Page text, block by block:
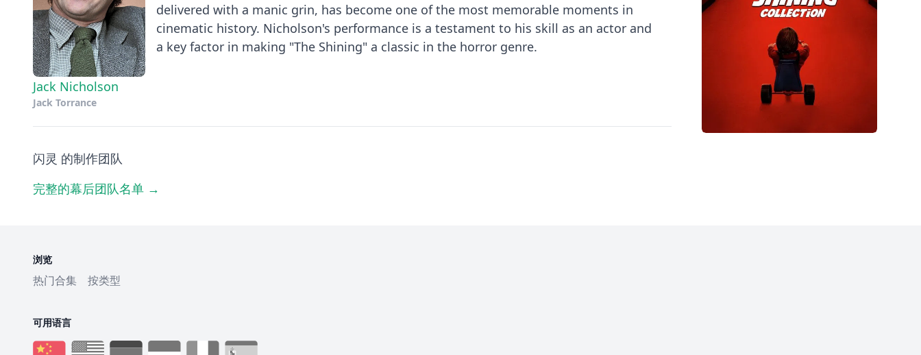
Jack Nicholson
Jack Torrance
delivered with a manic grin, has become one of the most memorable moments in
cinematic history. Nicholson's performance is a testament to his skill as an actor and
a key factor in making "The Shining" a classic in the horror genre.
闪灵 的制作团队
完整的幕后团队名单 →
浏览
热门合集 按类型
可用语言